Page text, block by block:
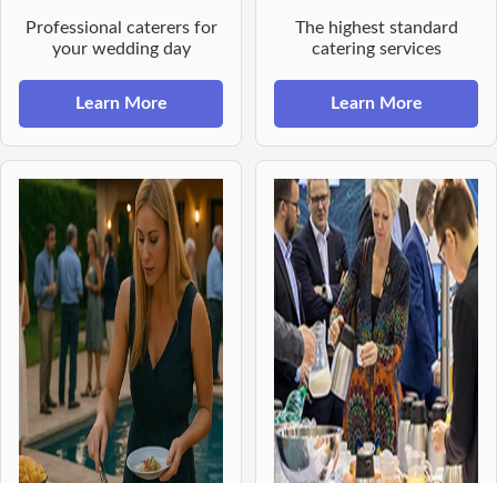
Professional caterers for
your wedding day
Learn More
The highest standard
catering services
Learn More